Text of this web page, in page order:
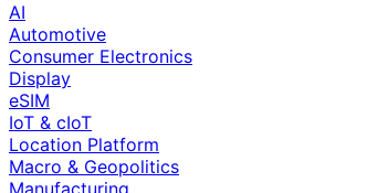
AI
Automotive
Consumer Electronics
Display
eSIM
IoT & cIoT
Location Platform
Macro & Geopolitics